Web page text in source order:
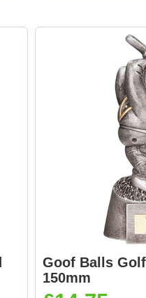
Goof Balls
150mm